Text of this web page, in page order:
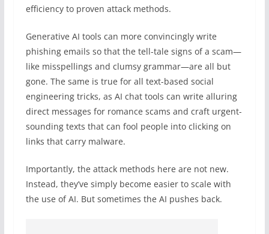
efficiency to proven attack methods.
Generative AI tools can more convincingly write
phishing emails so that the tell-tale signs of a scam—
like misspellings and clumsy grammar—are all but
gone. The same is true for all text-based social
engineering tricks, as AI chat tools can write alluring
direct messages for romance scams and craft urgent-
sounding texts that can fool people into clicking on
links that carry malware.
Importantly, the attack methods here are not new.
Instead, they’ve simply become easier to scale with
the use of AI. But sometimes the AI pushes back.